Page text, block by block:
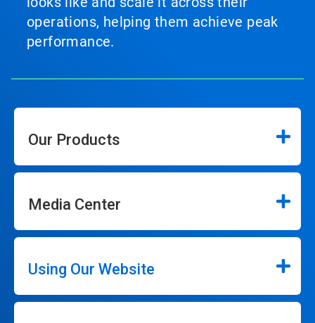
operations, helping them achieve peak
performance.
Our Products
Media Center
Using Our Website